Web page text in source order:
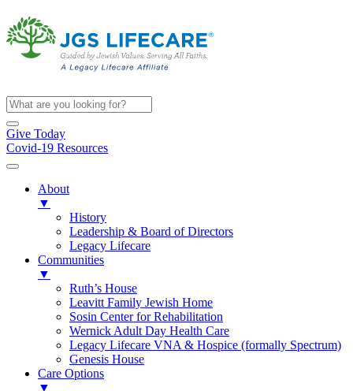
Give Today
Covid-19 Resources
About
▼
History
Leadership & Board of Directors
Legacy Lifecare
Communities
▼
Ruth’s House
Leavitt Family Jewish Home
Sosin Center for Rehabilitation
Wernick Adult Day Health Care
Legacy Lifecare VNA & Hospice (formally Spectrum)
Genesis House
Care Options
▼